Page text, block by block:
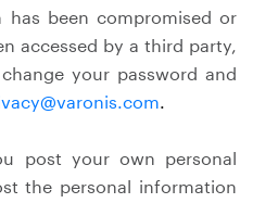
been compromised or
accessed by a third party,
your password and
.
post your own personal
the personal information